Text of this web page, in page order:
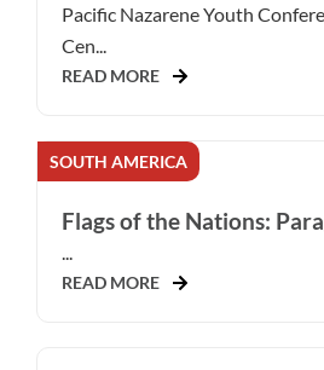
Pacific Nazarene Youth
Cen...
READ MORE
SOUTH AMERICA
Flags of the Nations:
READ MORE